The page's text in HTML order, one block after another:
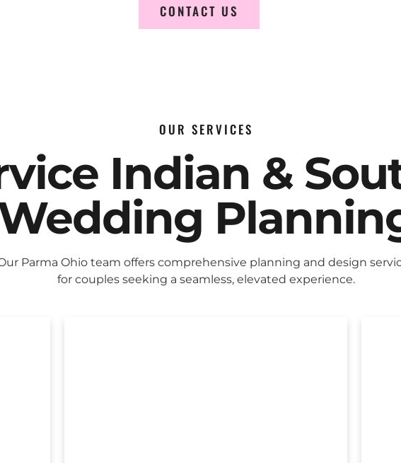
CONTACT US
OUR SERVICES
Indian &
Parma Ohio team offers comprehensive planning and design
for couples seeking a seamless, elevated experience.